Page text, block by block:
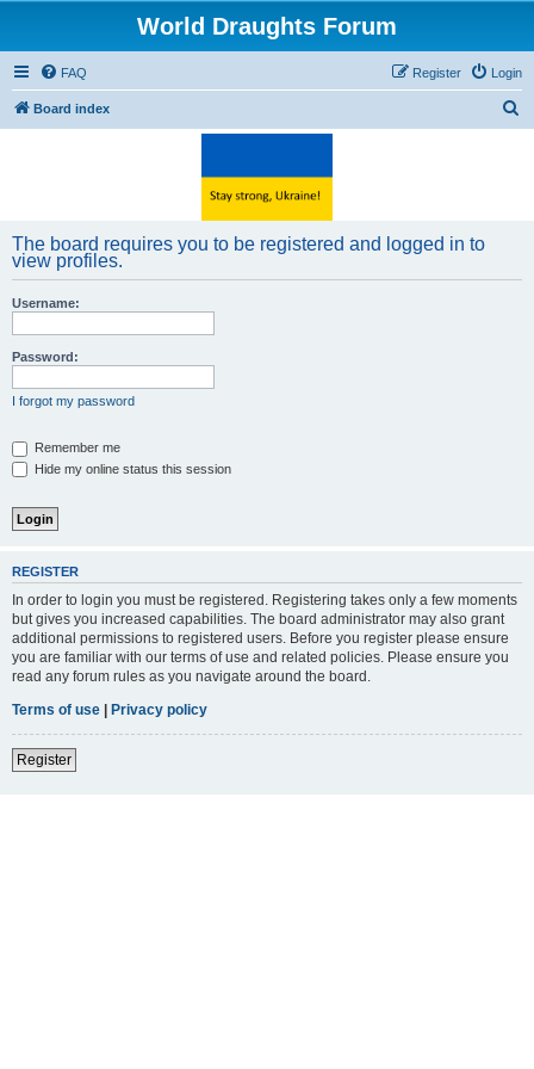
World Draughts Forum
FAQ Login
Register
Board index
The board requires you to be registered and logged in to
view profiles.
Username:
Password:
I forgot my password
Remember me
Hide my online status this session
REGISTER
In order to login you must be registered. Registering takes only a few moments
but gives you increased capabilities. The board administrator may also grant
additional permissions to registered users. Before you register please ensure
you are familiar with our terms of use and related policies. Please ensure you
read any forum rules as you navigate around the board.
Terms of use | Privacy policy
Register